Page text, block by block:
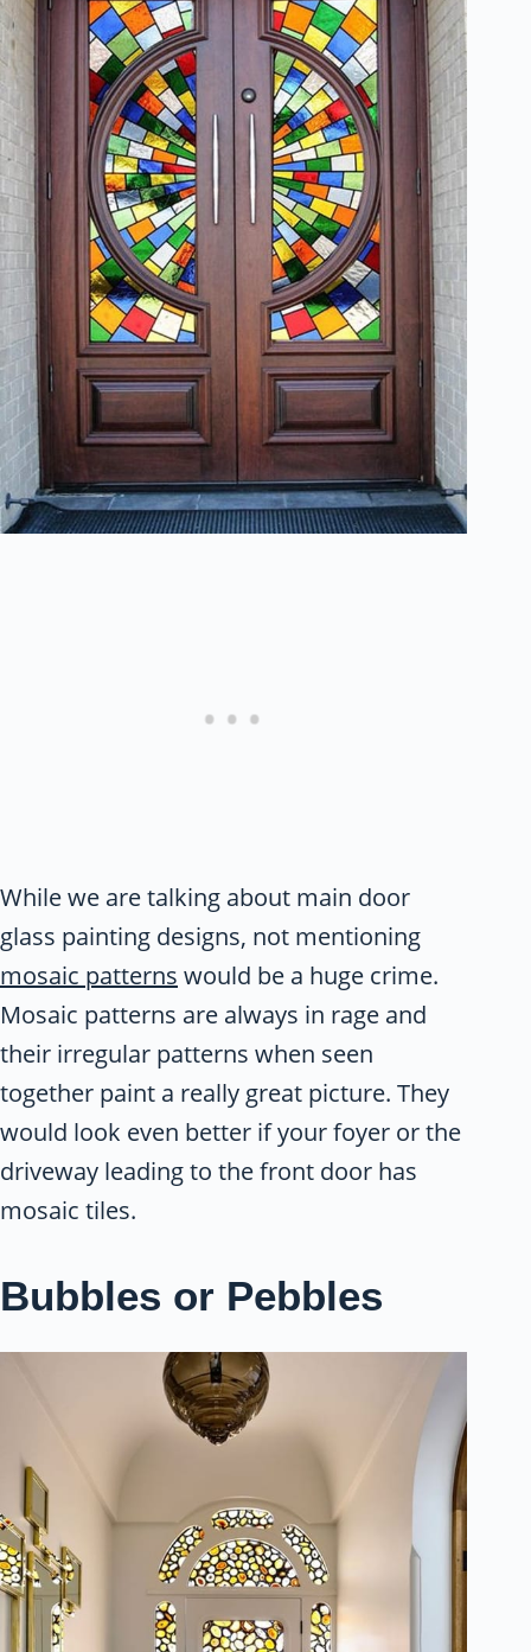
While we are talking about main door
glass painting designs, not mentioning
mosaic patterns would be a huge crime.
Mosaic patterns are always in rage and
their irregular patterns when seen
together paint a really great picture. They
would look even better if your foyer or the
driveway leading to the front door has
mosaic tiles.
Bubbles or Pebbles